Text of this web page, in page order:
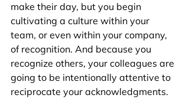
make their day, but you begin
cultivating a culture within your
team, or even within your company,
of recognition. And because you
recognize others, your colleagues are
going to be intentionally attentive to
reciprocate your acknowledgments.